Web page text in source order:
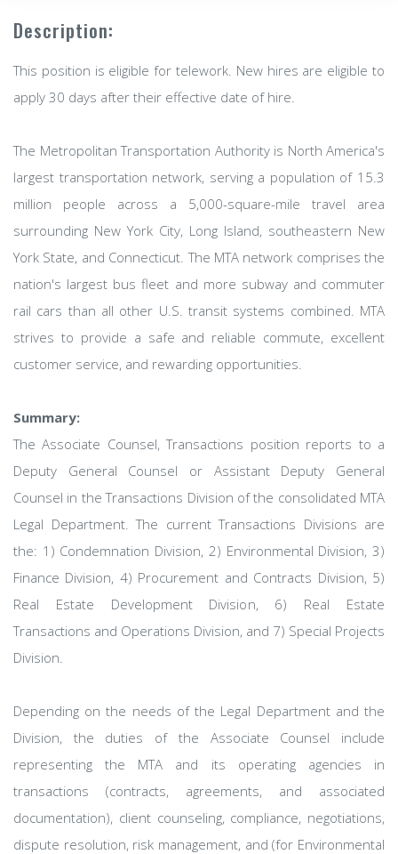
Description:
This position is eligible for telework. New hires are eligible to
apply 30 days after their effective date of hire.
The Metropolitan Transportation Authority is North America's
largest transportation network, serving a population of 15.3
million people across a 5,000-square-mile travel area
surrounding New York City, Long Island, southeastern New
York State, and Connecticut. The MTA network comprises the
nation's largest bus fleet and more subway and commuter
rail cars than all other U.S. transit systems combined. MTA
strives to provide a safe and reliable commute, excellent
customer service, and rewarding opportunities.
Summary:
The Associate Counsel, Transactions position reports to a
Deputy General Counsel or Assistant Deputy General
Counsel in the Transactions Division of the consolidated MTA
Legal Department. The current Transactions Divisions are
the: 1) Condemnation Division, 2) Environmental Division, 3)
Finance Division, 4) Procurement and Contracts Division, 5)
Real Estate Development Division, 6) Real Estate
Transactions and Operations Division, and 7) Special Projects
Division.
Depending on the needs of the Legal Department and the
Division, the duties of the Associate Counsel include
representing the MTA and its operating agencies in
transactions (contracts, agreements, and associated
documentation), client counseling, compliance, negotiations,
dispute resolution, risk management, and (for Environmental